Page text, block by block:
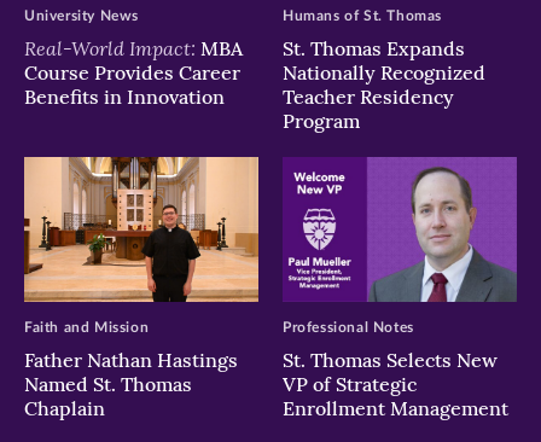
Real-World Impact: MBA
Course Provides Career
Benefits in Innovation
University News
St. Thomas Expands
Nationally Recognized
Teacher Residency
Program
Humans of St. Thomas
Father Nathan Hastings
Named St. Thomas
Chaplain
Faith and Mission
St. Thomas Selects New
VP of Strategic
Enrollment Management
Professional Notes